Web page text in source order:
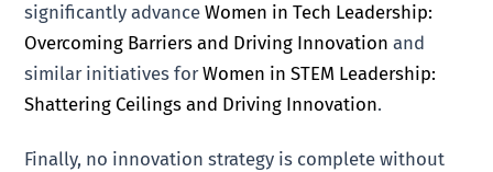
significantly advanceWomen in Tech Leadership:
Overcoming Barriers and Driving Innovation and
similar initiatives forWomen in STEM Leadership:
Shattering Ceilings and Driving Innovation.
Finally, no innovation strategy is complete without